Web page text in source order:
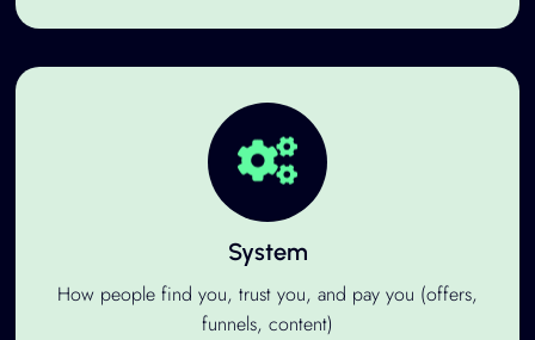
System
How people find you, trust you, and pay you (offers,
funnels, content)